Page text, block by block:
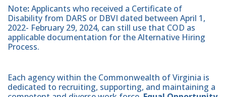
Note:Applicants who received a Certificate of
Disability from DARS or DBVI dated between April 1,
2022- February 29, 2024, can still use that COD as
applicable documentation for the Alternative Hiring
Process.
Each agency within the Commonwealth of Virginia is
dedicated to recruiting, supporting, and maintaining a